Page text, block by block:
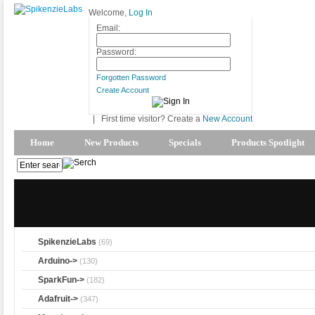
Welcome, Log In
Email:
Password:
Forgotten Password
Create Account
First time visitor? Create a New Account
Home New Products Specials Products Spotlight
SpikenzieLabs (69)
Arduino-> (130)
SparkFun-> (182)
Adafruit-> (347)